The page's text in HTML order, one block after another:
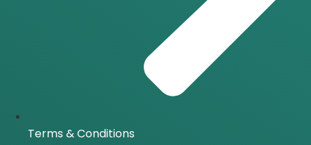
Terms & Conditions